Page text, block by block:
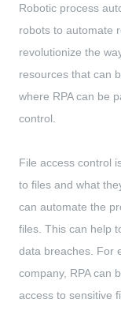
Robotic process
robots to automate
revolutionize the
resources that can
where RPA can be
control.
File access control
to files and what
can automate the
files. This can help
data breaches. For
company, RPA can
access to sensitive